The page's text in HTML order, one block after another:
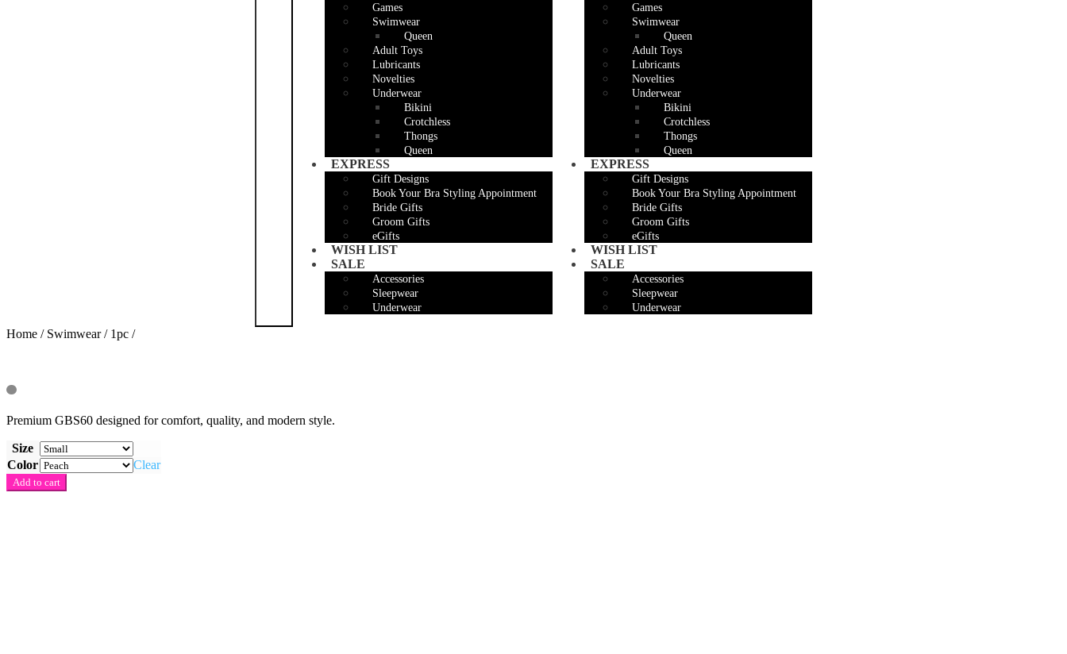
Games
Swimwear
Queen
Adult Toys
Lubricants
Novelties
Underwear
Bikini
Crotchless
Thongs
Queen
EXPRESS
Gift Designs
Book Your Bra Styling Appointment
Bride Gifts
Groom Gifts
eGifts
WISH LIST
SALE
Accessories
Sleepwear
Underwear
Games
Swimwear
Queen
Adult Toys
Lubricants
Novelties
Underwear
Bikini
Crotchless
Thongs
Queen
EXPRESS
Gift Designs
Book Your Bra Styling Appointment
Bride Gifts
Groom Gifts
eGifts
WISH LIST
SALE
Accessories
Sleepwear
Underwear
Home / Swimwear/ 1pc /
Premium GBS60 designed for comfort, quality, and modern style.
Size
Color
Clear
Quantity
Add to cart